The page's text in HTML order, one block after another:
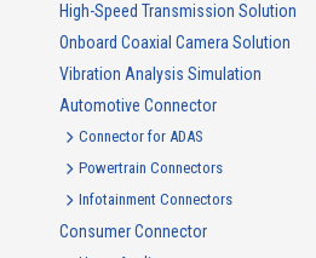
High-Speed Transmission Solution
Onboard Coaxial Camera Solution
Vibration Analysis Simulation
Automotive Connector
Connector for ADAS
Powertrain Connectors
Infotainment Connectors
Consumer Connector